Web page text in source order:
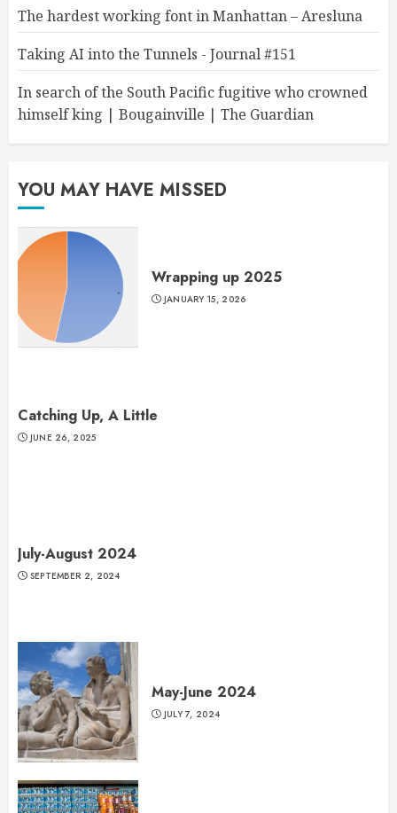
The hardest working font in Manhattan – Aresluna
Taking AI into the Tunnels - Journal #151
In search of the South Pacific fugitive who crowned
himself king | Bougainville | The Guardian
YOU MAY HAVE MISSED
Wrapping up 2025
JANUARY 15, 2026
Catching Up, A Little
JUNE 26, 2025
July-August 2024
SEPTEMBER 2, 2024
May-June 2024
JULY 7, 2024